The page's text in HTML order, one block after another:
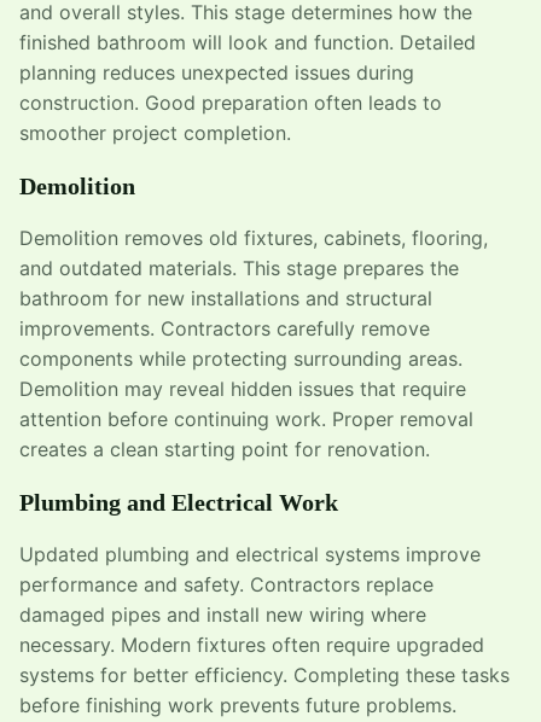
and overall styles. This stage determines how the
finished bathroom will look and function. Detailed
planning reduces unexpected issues during
construction. Good preparation often leads to
smoother project completion.
Demolition
Demolition removes old fixtures, cabinets, flooring,
and outdated materials. This stage prepares the
bathroom for new installations and structural
improvements. Contractors carefully remove
components while protecting surrounding areas.
Demolition may reveal hidden issues that require
attention before continuing work. Proper removal
creates a clean starting point for renovation.
Plumbing and Electrical Work
Updated plumbing and electrical systems improve
performance and safety. Contractors replace
damaged pipes and install new wiring where
necessary. Modern fixtures often require upgraded
systems for better efficiency. Completing these tasks
before finishing work prevents future problems.